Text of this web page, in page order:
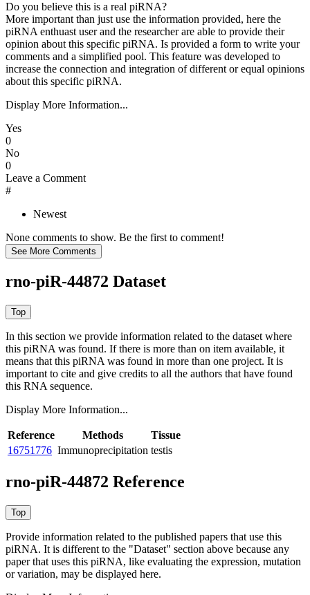
Do you believe this is a real piRNA?
More important than just use the information provided, here the
piRNA enthuast user and the researcher are able to provide their
opinion about this specific piRNA. Is provided a form to write your
comments and a simplified pool. This feature was developed to
increase the connection and integration of different or equal opinions
about this specific piRNA.
Display More Information...
Yes
0
No
0
Leave a Comment
#
Newest
None comments to show. Be the first to comment!
rno-piR-44872 Dataset
In this section we provide information related to the dataset where
this piRNA was found. If there is more than on item available, it
means that this piRNA was found in more than one project. It is
important to cite and give credits to all the authors that have found
this RNA sequence.
Display More Information...
Reference Methods
Tissue
16751776 Immunoprecipitation testis
rno-piR-44872 Reference
Provide information related to the published papers that use this
piRNA. It is different to the "Dataset" section above because any
paper that uses this piRNA, like evaluating the expression, mutation
or variation, may be displayed here.